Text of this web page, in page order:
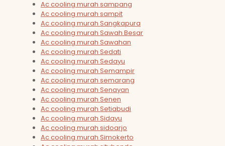
Ac cooling murah sampang
Ac cooling murah sampit
Ac cooling murah Sangkapura
Ac cooling murah Sawah Besar
Ac cooling murah Sawahan
Ac cooling murah Sedati
Ac cooling murah Sedayu
Ac cooling murah Semampir
Ac cooling murah semarang
Ac cooling murah Senayan
Ac cooling murah Senen
Ac cooling murah Setiabudi
Ac cooling murah Sidayu
Ac cooling murah sidoarjo
Ac cooling murah Simokerto